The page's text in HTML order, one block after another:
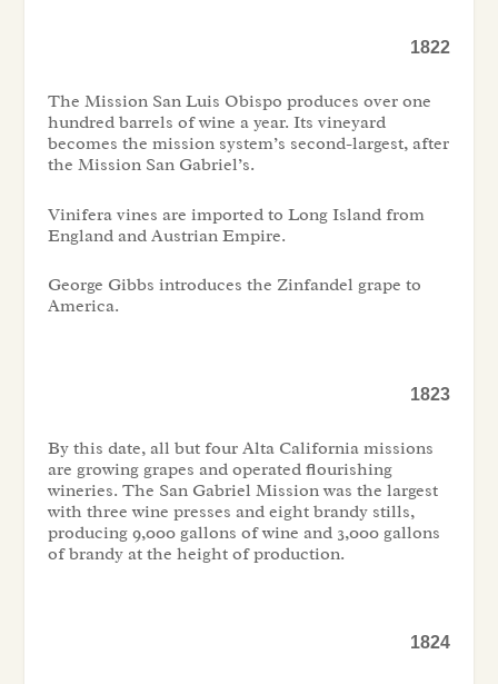
1822
The Mission San Luis Obispo produces over one
hundred barrels of wine a year. Its vineyard
becomes the mission system’s second-largest, after
the Mission San Gabriel’s.
Vinifera vines are imported to Long Island from
England and Austrian Empire.
George Gibbs introduces the Zinfandel grape to
America.
1823
By this date, all but four Alta California missions
are growing grapes and operated flourishing
wineries. The San Gabriel Mission was the largest
with three wine presses and eight brandy stills,
producing 9,000 gallons of wine and 3,000 gallons
of brandy at the height of production.
1824